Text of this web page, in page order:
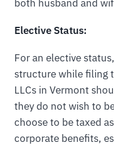
both husband and
Elective Status:
For an elective
structure while filing
LLCs in Vermont
they do not wish to
choose to be taxed
corporate benefits,